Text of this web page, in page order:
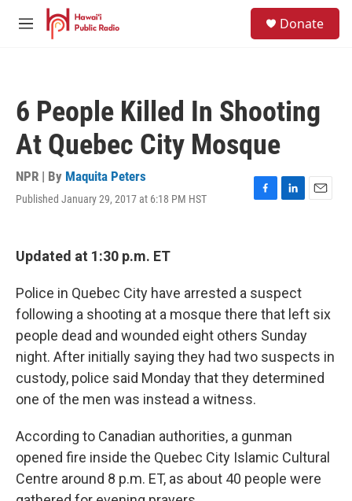
Skip to main content
M
Donate
6 People Killed In Shooting
At Quebec City Mosque
NPR | By Maquita Peters
Published January 29, 2017 at 6:18 PM HST
F
o
L
I
n
E
Updated at 1:30 p.m. ET
Police in Quebec City have arrested a suspect
following a shooting at a mosque there that left six
people dead and wounded eight others Sunday
night. After initially saying they had two suspects in
custody, police said Monday that they determined
one of the men was instead a witness.
According to Canadian authorities, a gunman
opened fire inside the Quebec City Islamic Cultural
Centre around 8 p.m. ET, as about 40 people were